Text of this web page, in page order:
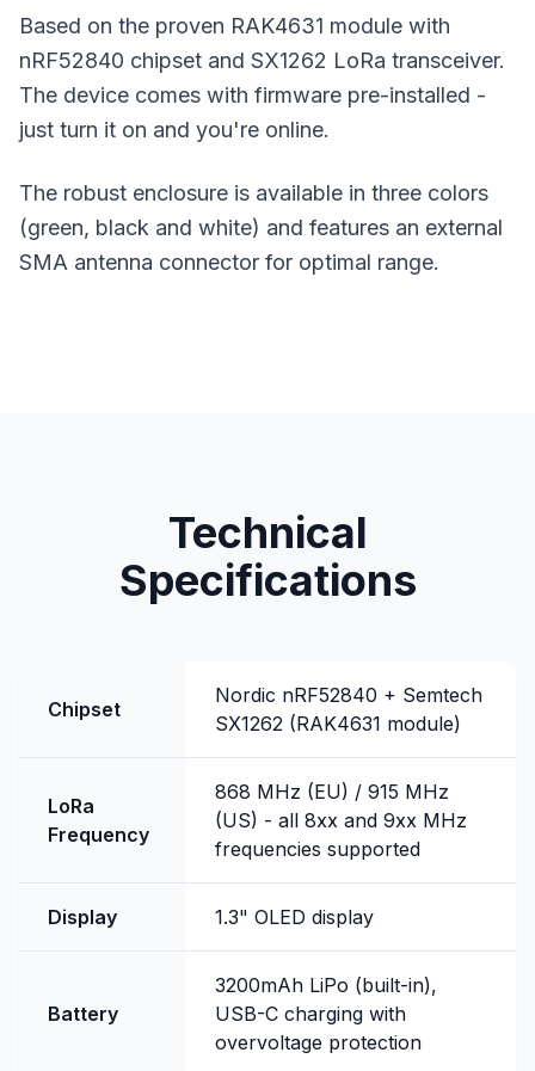
Based on the proven RAK4631 module with
nRF52840 chipset and SX1262 LoRa transceiver.
The device comes with firmware pre-installed -
just turn it on and you're online.
The robust enclosure is available in three colors
(green, black and white) and features an external
SMA antenna connector for optimal range.
Technical
Specifications
Chipset
Nordic nRF52840 + Semtech
SX1262 (RAK4631 module)
LoRa
Frequency
868 MHz (EU) / 915 MHz
(US) - all 8xx and 9xx MHz
frequencies supported
Display 1.3" OLED display
Battery
3200mAh LiPo (built-in),
USB-C charging with
overvoltage protection